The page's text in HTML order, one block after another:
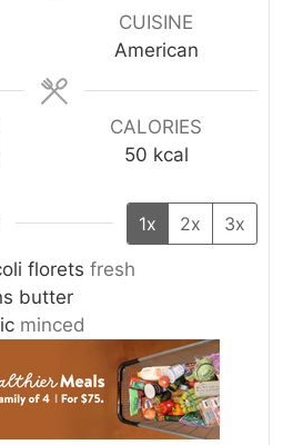
CUISINE
American
CALORIES
50 kcal
1x 2x 3x
florets fresh
butter
minced